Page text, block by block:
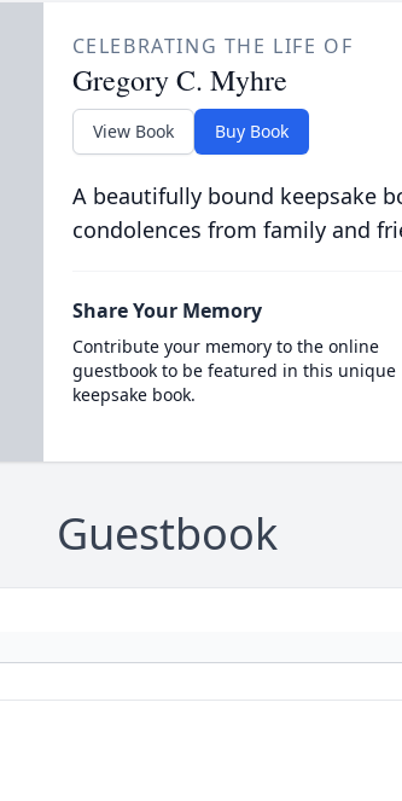
CELEBRATING THE LIFE OF
Gregory C. Myhre
View Book Buy Book
A beautifully bound keepsake
condolences from family and
Share Your Memory
Contribute your memory to the online
guestbook to be featured in this unique
keepsake book.
Guestbook